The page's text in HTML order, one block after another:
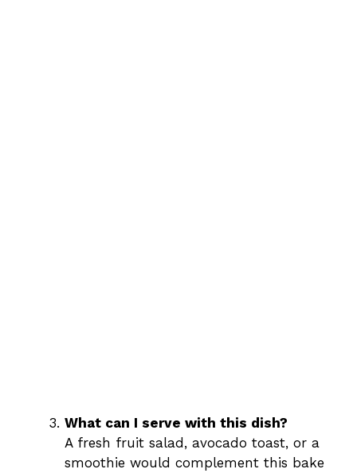
What can I serve with this dish?
A fresh fruit salad, avocado toast, or a
smoothie would complement this bake